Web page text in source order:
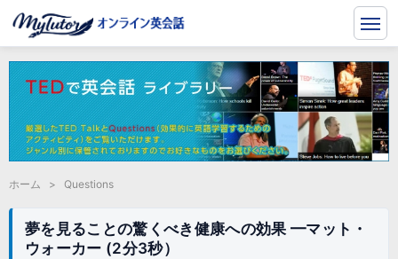
ホーム > Questions
夢を見ることの驚くべき健康への効果 ━マット・
ウォーカー (2分3秒）